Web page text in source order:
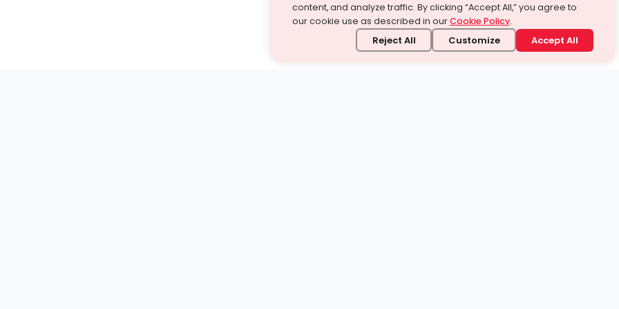
content, and analyze traffic. By clicking “Accept All,” you agree to
our cookie use as described in ourCookie Policy.
Reject All Customize Accept All